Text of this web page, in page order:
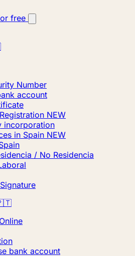
free
Number
account
NEW
incorporation
in Spain NEW
/ No Residencia
bank account